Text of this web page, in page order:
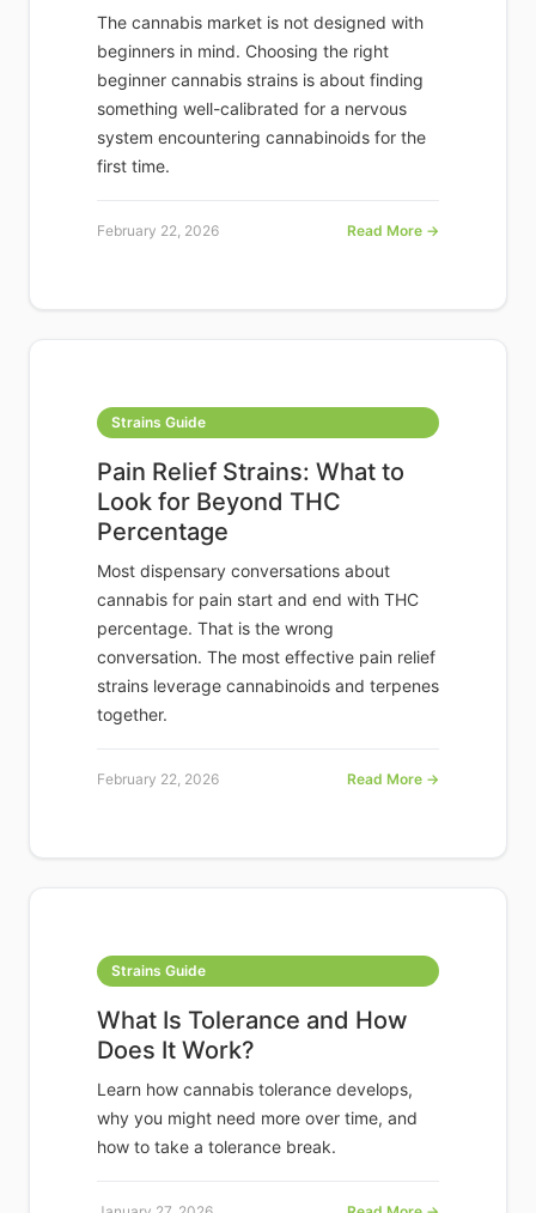
The cannabis market is not designed with
beginners in mind. Choosing the right
beginner cannabis strains is about finding
something well-calibrated for a nervous
system encountering cannabinoids for the
first time.
February 22, 2026 Read More →
Strains Guide
Pain Relief Strains: What to
Look for Beyond THC
Percentage
Most dispensary conversations about
cannabis for pain start and end with THC
percentage. That is the wrong
conversation. The most effective pain relief
strains leverage cannabinoids and terpenes
together.
February 22, 2026 Read More →
Strains Guide
What Is Tolerance and How
Does It Work?
Learn how cannabis tolerance develops,
why you might need more over time, and
how to take a tolerance break.